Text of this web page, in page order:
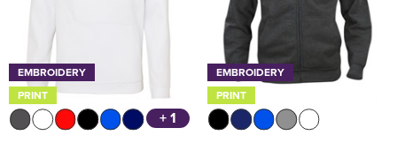
EMBROIDERY
PRINT
+ 1
EMBROIDERY
PRINT